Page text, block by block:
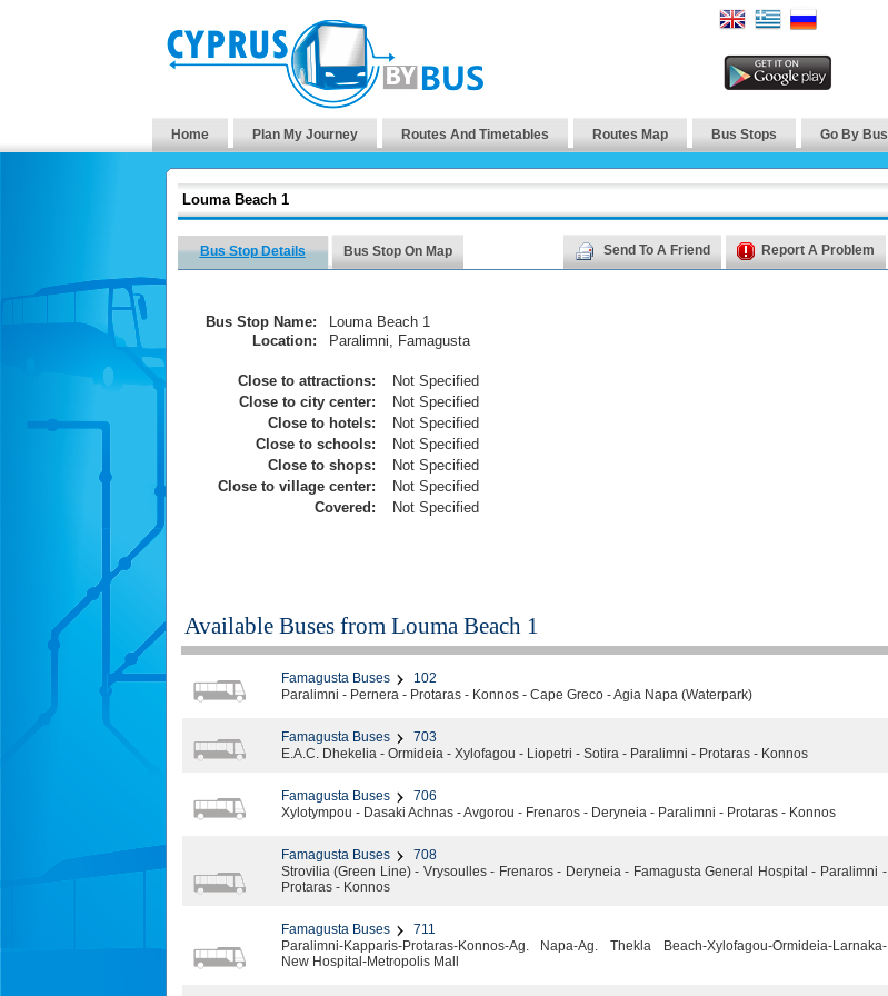
Home Plan My Journey Routes And Timetables Routes Map Bus Stops Go By Bus
Louma Beach 1
Bus Stop Details Bus Stop On Map Send To A Friend Report A Problem
Bus Stop Name:
Louma Beach 1
Location:
Paralimni, Famagusta
Close to attractions:
Not Specified
Close to city center:
Not Specified
Close to hotels:
Not Specified
Close to schools:
Not Specified
Close to shops:
Not Specified
Close to village center:
Not Specified
Covered:
Not Specified
Available Buses from Louma Beach 1
Famagusta Buses
102
Paralimni - Pernera - Protaras - Konnos - Cape Greco - Agia Napa (Waterpark)
Famagusta Buses
703
E.A.C. Dhekelia - Ormideia - Xylofagou - Liopetri - Sotira - Paralimni - Protaras - Konnos
Famagusta Buses
706
Xylotympou - Dasaki Achnas - Avgorou - Frenaros - Deryneia - Paralimni - Protaras - Konnos
Famagusta Buses
708
Strovilia (Green Line) - Vrysoulles - Frenaros - Deryneia - Famagusta General Hospital - Paralimni -
Protaras - Konnos
Famagusta Buses
711
Paralimni-Kapparis-Protaras-Konnos-Ag. Napa-Ag. Thekla Beach-Xylofagou-Ormideia-Larnaka-
New Hospital-Metropolis Mall